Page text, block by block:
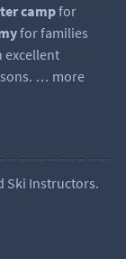
campfor
for families
excellent
… more
Ski Instructors.